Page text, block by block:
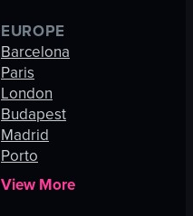
EUROPE
Barcelona
Paris
London
Budapest
Madrid
Porto
View More